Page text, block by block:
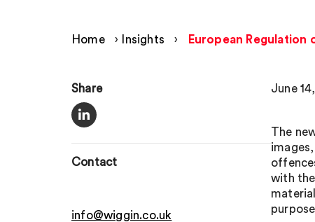
Home › Insights › European
Share
Contact
info@wiggin.co.uk
June
The
with